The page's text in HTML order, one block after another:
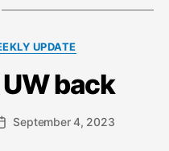
UPDATE
back
September 4, 2023